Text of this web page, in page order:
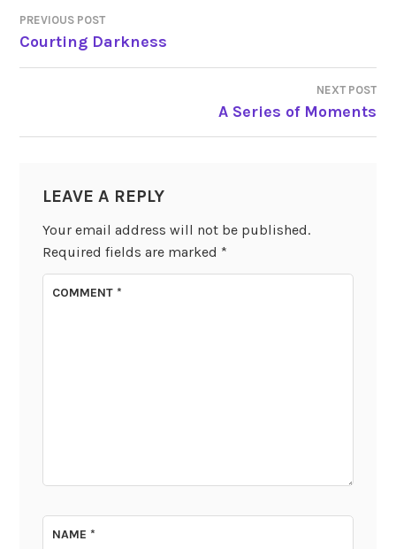
POST
NAVIGATION
PREVIOUS POST
Courting Darkness
NEXT POST
A Series of Moments
LEAVE A REPLY
Your email address will not be published.
Required fields are marked *
COMMENT*
NAME*